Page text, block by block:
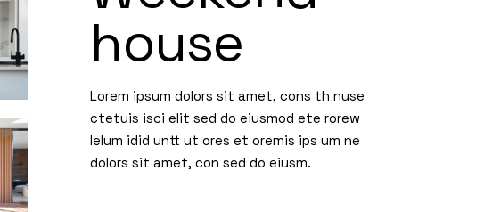
Project Showcase
Building Materials
Architecture Dark
Accordion Projects
Interactive Showcase
Portfolio Minimal
Resume
FAQ
Get In Touch
404 Error
Post Types
house
Lorem ipsum dolors sit amet, cons th nuse
ctetuis isci elit sed do eiusmod ete rorew
lelum idid untt ut ores et oremis ips um ne
dolors sit amet, con sed do eiusm.